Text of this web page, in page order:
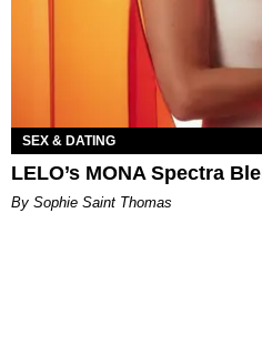
SEX & DATING
LELO’s MONA Spectra
By Sophie Saint Thomas